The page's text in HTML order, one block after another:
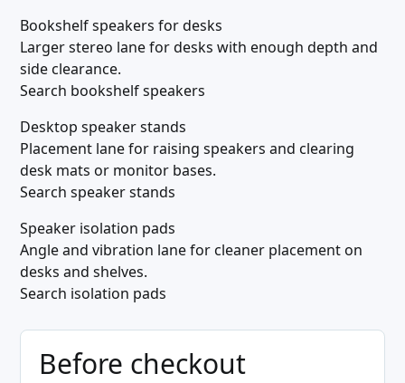
Bookshelf speakers for desks
Larger stereo lane for desks with enough depth and
side clearance.
Search bookshelf speakers
Desktop speaker stands
Placement lane for raising speakers and clearing
desk mats or monitor bases.
Search speaker stands
Speaker isolation pads
Angle and vibration lane for cleaner placement on
desks and shelves.
Search isolation pads
Before checkout